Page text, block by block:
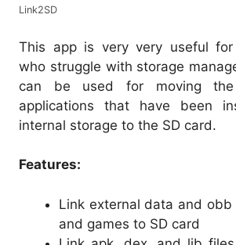
Link2SD
This app is very very useful for
who struggle with storage
can be used for moving
applications that have been
internal storage to the SD card.
Features:
Link external data and
and games to SD card